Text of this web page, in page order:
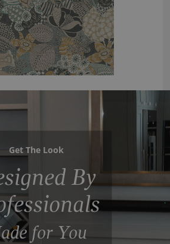
Get The Look
By
for You